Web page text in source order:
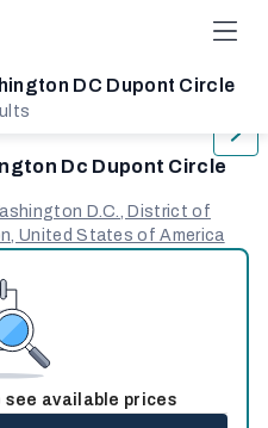
DC Dupont Circle
1/31
Dc Dupont Circle
D.C., District of
United States of America
available prices